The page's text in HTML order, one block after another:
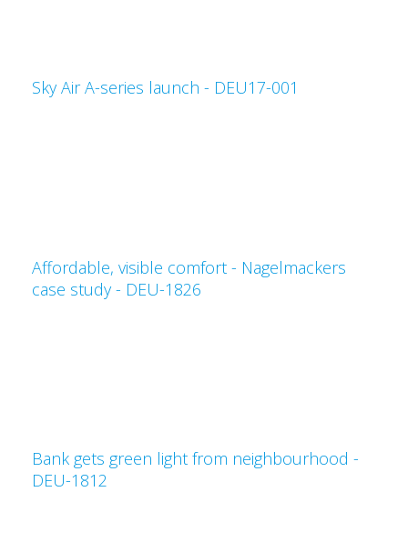
Sky Air A-series launch - DEU17-001
Affordable, visible comfort - Nagelmackers
case study - DEU-1826
Bank gets green light from neighbourhood -
DEU-1812